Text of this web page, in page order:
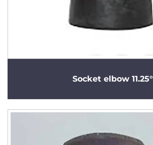
Socket elbow 11.25°